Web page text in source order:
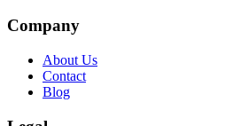
Company
About Us
Contact
Blog